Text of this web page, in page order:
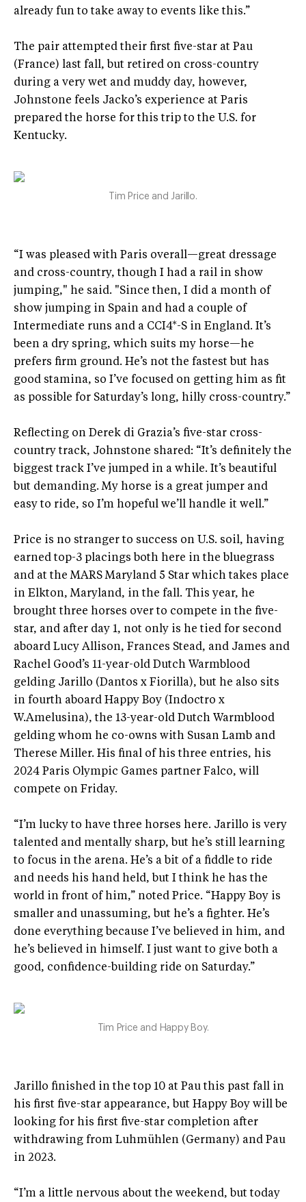
already fun to take away to events like this.”
The pair attempted their first five-star at Pau
(France) last fall, but retired on cross-country
during a very wet and muddy day, however,
Johnstone feels Jacko’s experience at Paris
prepared the horse for this trip to the U.S. for
Kentucky.
Tim Price and Jarillo.
“I was pleased with Paris overall—great dressage
and cross-country, though I had a rail in show
jumping," he said. "Since then, I did a month of
show jumping in Spain and had a couple of
Intermediate runs and a CCI4*-S in England. It’s
been a dry spring, which suits my horse—he
prefers firm ground. He’s not the fastest but has
good stamina, so I’ve focused on getting him as fit
as possible for Saturday’s long, hilly cross-country.”
Reflecting on Derek di Grazia’s five-star cross-
country track, Johnstone shared: “It’s definitely the
biggest track I’ve jumped in a while. It’s beautiful
but demanding. My horse is a great jumper and
easy to ride, so I’m hopeful we’ll handle it well.”
Price is no stranger to success on U.S. soil, having
earned top-3 placings both here in the bluegrass
and at the MARS Maryland 5 Star which takes place
in Elkton, Maryland, in the fall. This year, he
brought three horses over to compete in the five-
star, and after day 1, not only is he tied for second
aboard Lucy Allison, Frances Stead, and James and
Rachel Good’s 11-year-old Dutch Warmblood
gelding Jarillo (Dantos x Fiorilla), but he also sits
in fourth aboard Happy Boy (Indoctro x
W.Amelusina), the 13-year-old Dutch Warmblood
gelding whom he co-owns with Susan Lamb and
Therese Miller. His final of his three entries, his
2024 Paris Olympic Games partner Falco, will
compete on Friday.
“I’m lucky to have three horses here. Jarillo is very
talented and mentally sharp, but he’s still learning
to focus in the arena. He’s a bit of a fiddle to ride
and needs his hand held, but I think he has the
world in front of him,” noted Price. “Happy Boy is
smaller and unassuming, but he’s a fighter. He’s
done everything because I’ve believed in him, and
he’s believed in himself. I just want to give both a
good, confidence-building ride on Saturday.”
Tim Price and Happy Boy.
Jarillo finished in the top 10 at Pau this past fall in
his first five-star appearance, but Happy Boy will be
looking for his first five-star completion after
withdrawing from Luhmühlen (Germany) and Pau
in 2023.
“I’m a little nervous about the weekend, but today